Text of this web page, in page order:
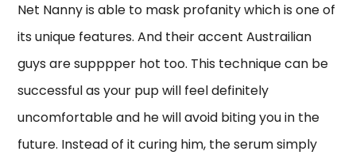
Net Nanny is able to mask profanity which is one of
its unique features. And their accent Austrailian
guys are supppper hot too. This technique can be
successful as your pup will feel definitely
uncomfortable and he will avoid biting you in the
future. Instead of it curing him, the serum simply